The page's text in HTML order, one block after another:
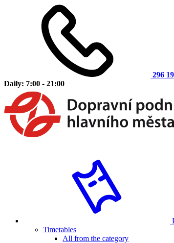
296
Daily: 7:00 - 21:00
Timetables
All from the category